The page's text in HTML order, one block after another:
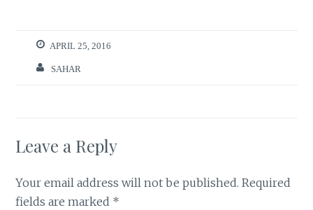
APRIL 25, 2016
SAHAR
Leave a Reply
Your email address will not be published. Required
fields are marked *